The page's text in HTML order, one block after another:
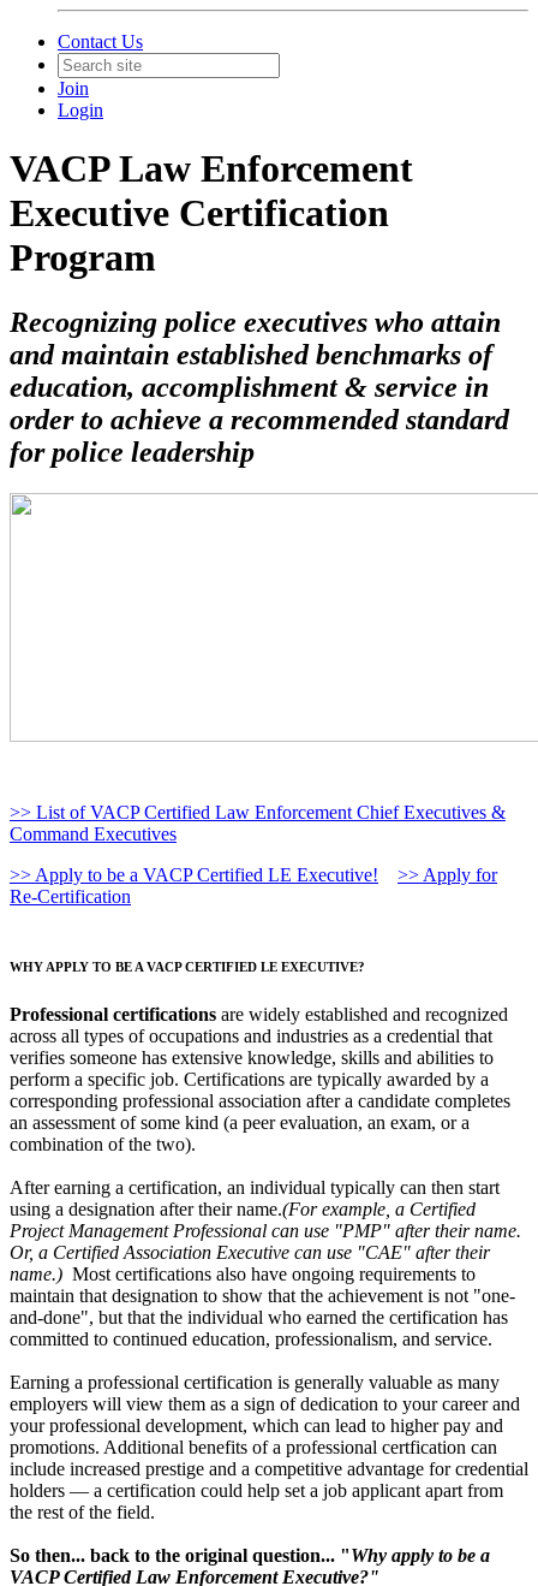
Contact Us
Join
Login
VACP Law Enforcement
Executive Certification
Program
Recognizing police executives who attain
and maintain established benchmarks of
education, accomplishment & service in
order to achieve a recommended standard
for police leadership
>> List of VACP Certified Law Enforcement Chief Executives &
Command Executives
>> Apply to be a VACP Certified LE Executive!
>> Apply for
Re-Certification
WHY APPLY TO BE A VACP CERTIFIED LE EXECUTIVE?
Professional certifications are widely established and recognized
across all types of occupations and industries as a credential that
verifies someone has extensive knowledge, skills and abilities to
perform a specific job. Certifications are typically awarded by a
corresponding professional association after a candidate completes
an assessment of some kind (a peer evaluation, an exam, or a
combination of the two).
After earning a certification, an individual typically can then start
using a designation after their name.(For example, a Certified
Project Management Professional can use "PMP" after their name.
Or, a Certified Association Executive can use "CAE" after their
name.) Most certifications also have ongoing requirements to
maintain that designation to show that the achievement is not "one-
and-done", but that the individual who earned the certification has
committed to continued education, professionalism, and service.
Earning a professional certification is generally valuable as many
employers will view them as a sign of dedication to your career and
your professional development, which can lead to higher pay and
promotions. Additional benefits of a professional certfication can
include increased prestige and a competitive advantage for credential
holders — a certification could help set a job applicant apart from
the rest of the field.
So then... back to the original question... "Why apply to be a
VACP Certified Law Enforcement Executive?"